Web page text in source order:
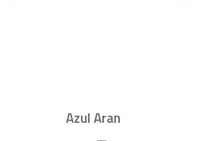
Azul Aran